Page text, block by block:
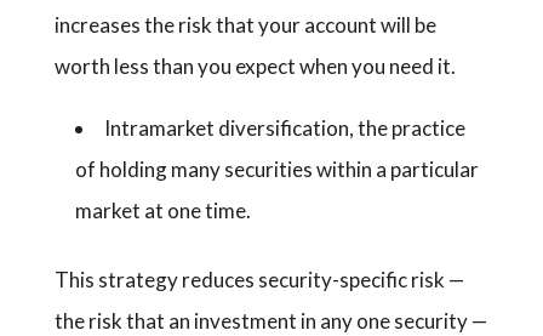
increases the risk that your account will be
worth less than you expect when you need it.
Intramarket diversification, the practice
of holding many securities within a particular
market at one time.
This strategy reduces security-specific risk —
the risk that an investment in any one security —